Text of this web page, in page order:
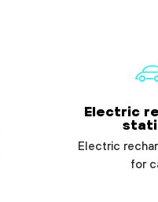
Electric
Electric
for